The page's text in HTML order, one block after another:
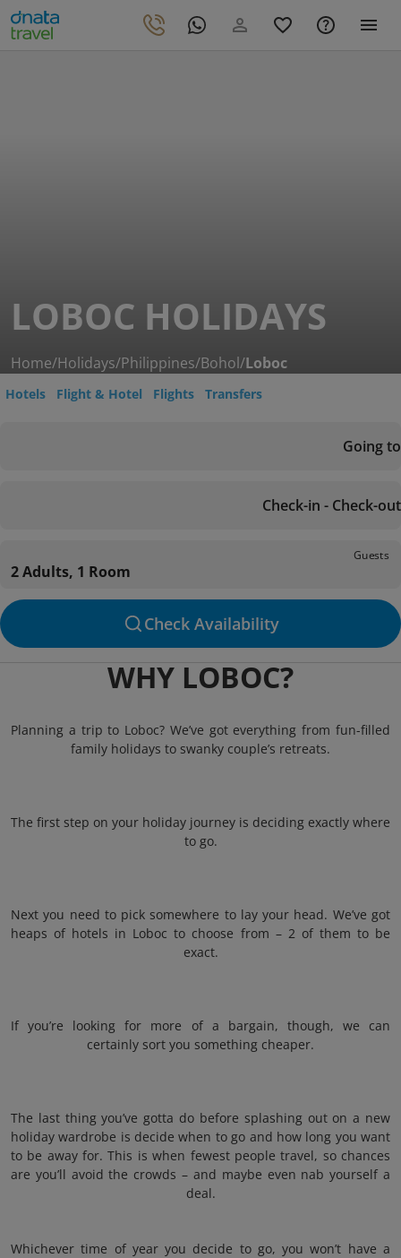
LOBOC HOLIDAYS
Home/Holidays/Philippines/Bohol/Loboc
Hotels Flight & Hotel Flights Transfers
Going to
Check-in - Check-out
Guests
2 Adults, 1 Room
Check Availability
WHY LOBOC?
Planning a trip to Loboc? We’ve got everything from fun-filled
family holidays to swanky couple’s retreats.
The first step on your holiday journey is deciding exactly where
to go.
Next you need to pick somewhere to lay your head. We’ve got
heaps of hotels in Loboc to choose from – 2 of them to be
exact.
If you’re looking for more of a bargain, though, we can
certainly sort you something cheaper.
The last thing you’ve gotta do before splashing out on a new
holiday wardrobe is decide when to go and how long you want
to be away for. This is when fewest people travel, so chances
are you’ll avoid the crowds – and maybe even nab yourself a
deal.
Whichever time of year you decide to go, you won’t have a